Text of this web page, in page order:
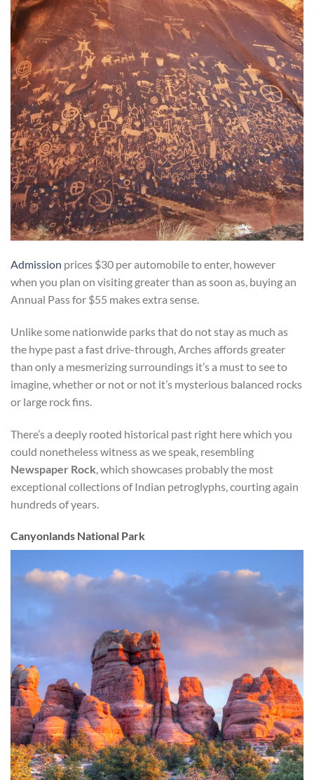
Admission prices $30 per automobile to enter, however
when you plan on visiting greater than as soon as, buying an
Annual Pass for $55 makes extra sense.
Unlike some nationwide parks that do not stay as much as
the hype past a fast drive-through, Arches affords greater
than only a mesmerizing surroundings it’s a must to see to
imagine, whether or not or not it’s mysterious balanced rocks
or large rock fins.
There’s a deeply rooted historical past right here which you
could nonetheless witness as we speak, resembling
Newspaper Rock , which showcases probably the most
exceptional collections of Indian petroglyphs, courting again
hundreds of years.
Canyonlands National Park